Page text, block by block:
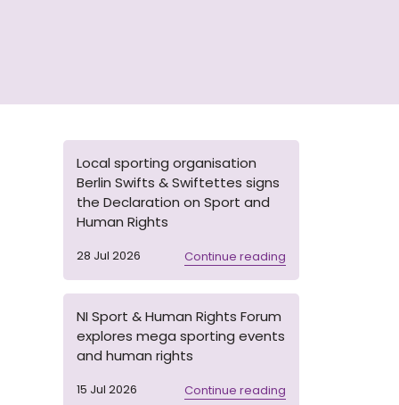
Local sporting organisation
Berlin Swifts & Swiftettes signs
the Declaration on Sport and
Human Rights
28 Jul 2026 Continue reading
NI Sport & Human Rights Forum
explores mega sporting events
and human rights
15 Jul 2026 Continue reading